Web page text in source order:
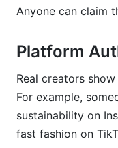
Anyone can claim
Platform
Real creators
For example,
sustainability on
fast fashion on